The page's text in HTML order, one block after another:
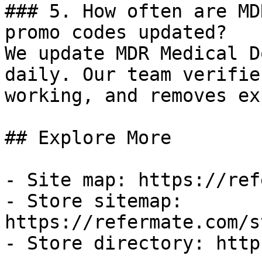
### 5. How often are
promo codes updated?
We update MDR Medical
daily. Our team
working, and removes
## Explore More
- Site map: https://
- Store sitemap:
https://refermate.com/
- Store directory: